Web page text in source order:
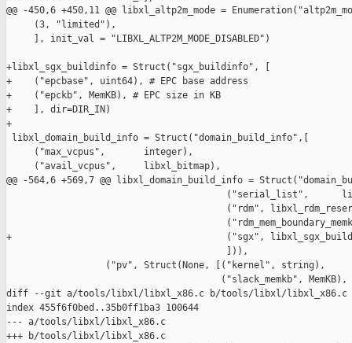
@@ -450,6 +450,11 @@ libxl_altp2m_mode =
     (3, "limited"),
     ], init_val = "LIBXL_ALTP2M_MODE_DISABLED")
+libxl_sgx_buildinfo = Struct("sgx_buildinfo", [
+    ("epcbase", uint64), # EPC base address
+    ("epckb", MemKB), # EPC size in KB
+    ], dir=DIR_IN)
+
libxl_domain_build_info = Struct("domain_build_info",[
     ("max_vcpus",       integer),
     ("avail_vcpus",     libxl_bitmap),
@@ -564,6 +569,7 @@ libxl_domain_build_info =
("serial_list",
("rdm",
+                                       ("sgx",
                                        ])),
                  ("pv", Struct(None, [("kernel", string),
                                       ("slack_memkb", MemKB),
diff --git a/tools/libxl/libxl_x86.c b/tools/libxl/libxl_x86.c
index 455f6f0bed..35b0ff1ba3 100644
--- a/tools/libxl/libxl_x86.c
+++ b/tools/libxl/libxl_x86.c